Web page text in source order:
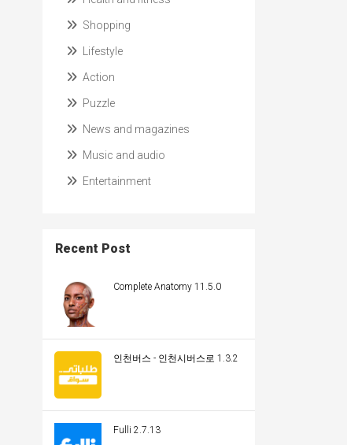
Shopping
Lifestyle
Action
Puzzle
News and magazines
Music and audio
Entertainment
Recent Post
Complete Anatomy 11.5.0
인천버스 - 인천시버스로 1.3.2
Fulli 2.7.13